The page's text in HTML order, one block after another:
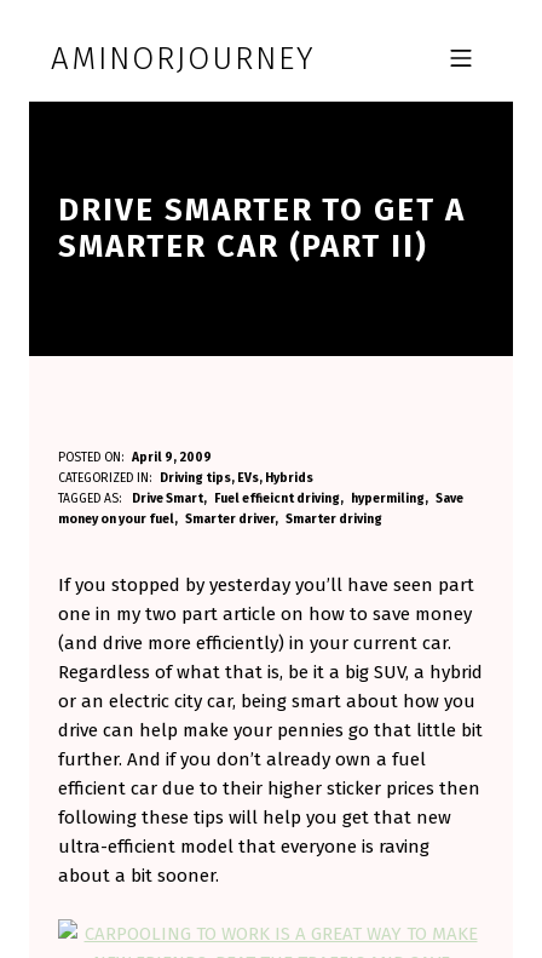
AMINORJOURNEY MOBILE MENU
DRIVE SMARTER TO GET A
SMARTER CAR (PART II)
D
R
V
E
S
M
A
R
T
E
R
O
POSTED ON: April 9, 2009
WRITTEN BY:
Aminorjourney
CATEGORIZED IN: Driving tips, EVs, Hybrids
TAGGED AS:
Drive Smart Fuel effieicnt driving hypermiling
Save
money on your fuel
Smarter driver Smarter driving
If you stopped by yesterday you’ll have seen part
one in my two part article on how to save money
(and drive more efficiently) in your current car.
Regardless of what that is, be it a big SUV, a hybrid
or an electric city car, being smart about how you
drive can help make your pennies go that little bit
further. And if you don’t already own a fuel
efficient car due to their higher sticker prices then
following these tips will help you get that new
ultra-efficient model that everyone is raving
about a bit sooner.